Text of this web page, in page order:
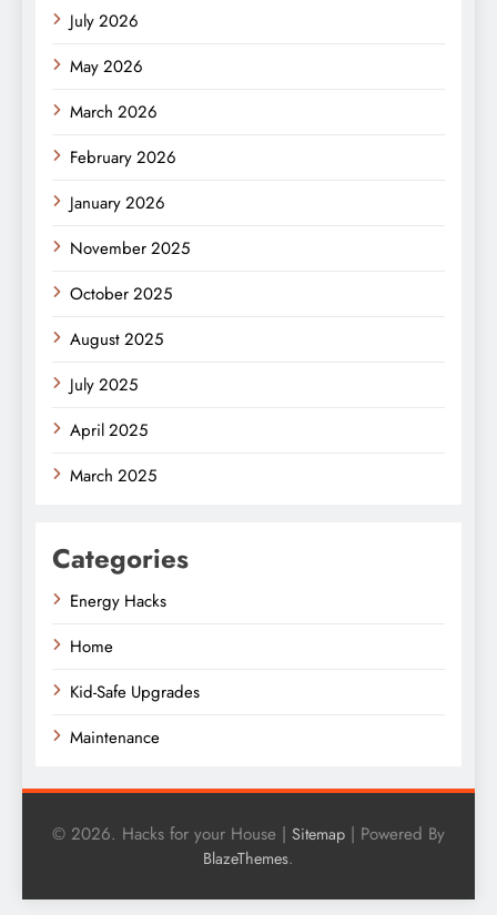
July 2026
May 2026
March 2026
February 2026
January 2026
November 2025
October 2025
August 2025
July 2025
April 2025
March 2025
Categories
Energy Hacks
Home
Kid-Safe Upgrades
Maintenance
© 2026. Hacks for your House | Sitemap | Powered By
BlazeThemes.